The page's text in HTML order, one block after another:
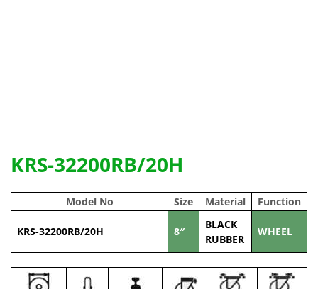
KRS-32200RB/20H
Model No Size Material Function
KRS-32200RB/20H 8″
BLACK
RUBBER
WHEEL